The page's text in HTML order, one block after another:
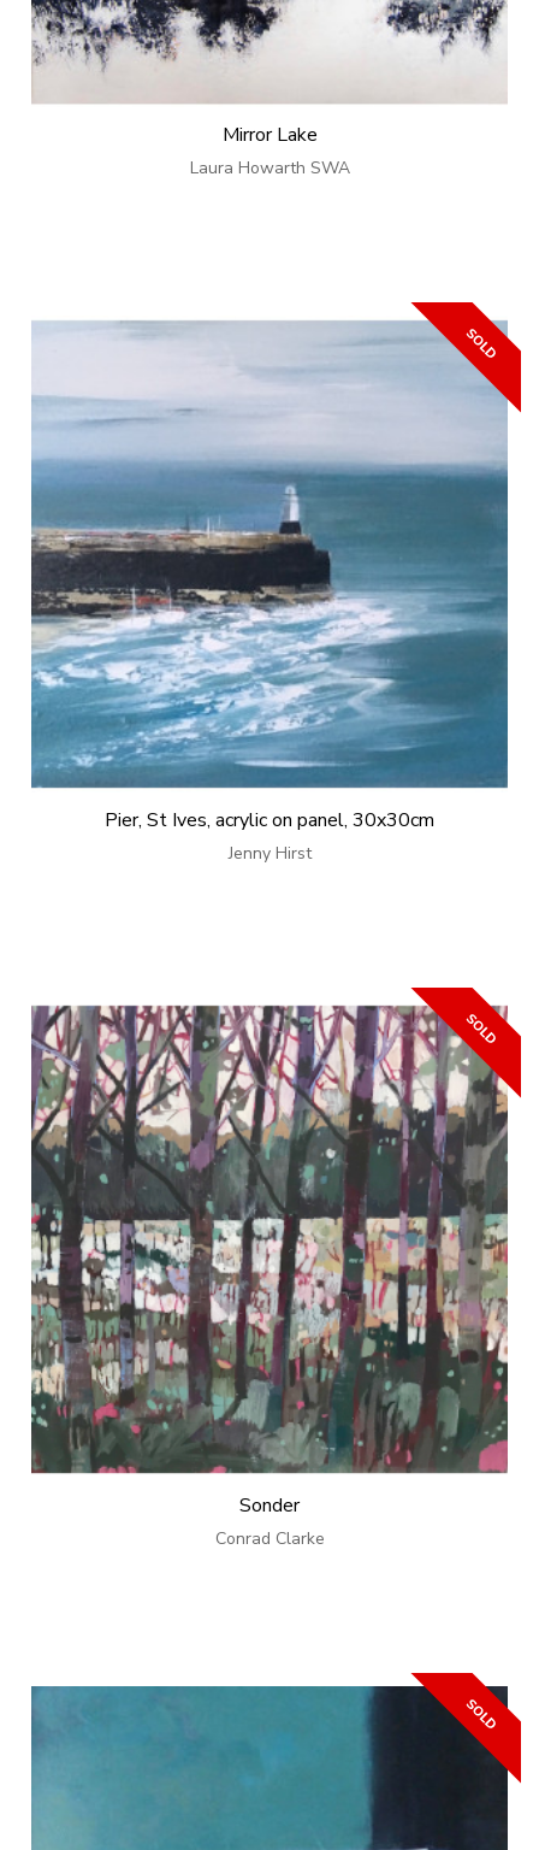
Mirror Lake
Laura Howarth SWA
Pier, St Ives, acrylic on panel, 30x30cm
Jenny Hirst
Sonder
Conrad Clarke